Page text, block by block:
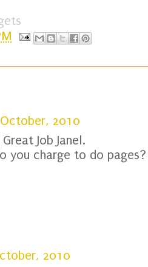
2010
Job Janel.
you charge to do pages?
2010